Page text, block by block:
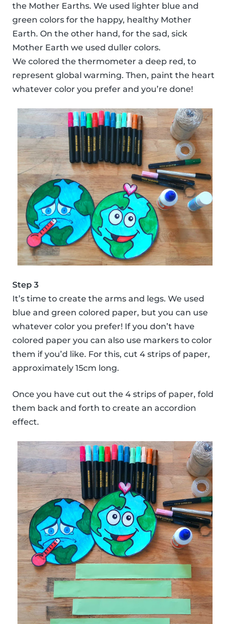
the Mother Earths. We used lighter blue and
green colors for the happy, healthy Mother
Earth. On the other hand, for the sad, sick
Mother Earth we used duller colors.
We colored the thermometer a deep red, to
represent global warming. Then, paint the heart
whatever color you prefer and you’re done!
Step 3
It’s time to create the arms and legs. We used
blue and green colored paper, but you can use
whatever color you prefer! If you don’t have
colored paper you can also use markers to color
them if you’d like. For this, cut 4 strips of paper,
approximately 15cm long.
Once you have cut out the 4 strips of paper, fold
them back and forth to create an accordion
effect.